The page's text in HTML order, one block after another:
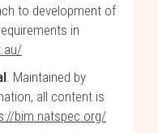
to development of
in
. Maintained by
all content is
bim.natspec.org/